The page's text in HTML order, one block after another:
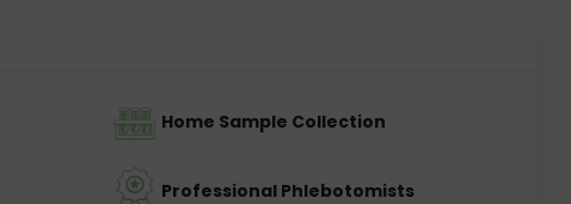
Home Sample Collection
Professional Phlebotomists